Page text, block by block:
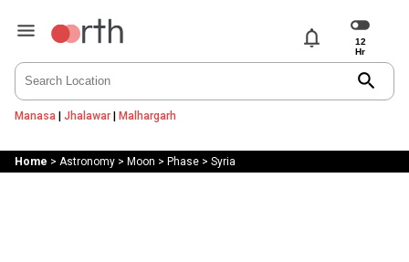
notifications
search
Manasa | Jhalawar| Malhargarh
Home > Astronomy> Moon > Phase> Syria